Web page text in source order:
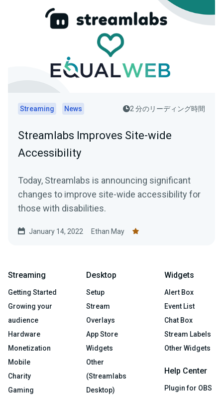
Streaming News 2 分のリーディング時間
Streamlabs Improves Site-wide
Accessibility
Today, Streamlabs is announcing significant
changes to improve site-wide accessibility for
those with disabilities.
January 14, 2022 Ethan May
Streaming
Getting Started
Growing your
audience
Hardware
Monetization
Mobile
Charity
Gaming
Desktop
Setup
Stream
Overlays
App Store
Widgets
Other
(Streamlabs
Desktop)
Widgets
Alert Box
Event List
Chat Box
Stream Labels
Other Widgets
Help Center
Plugin for OBS